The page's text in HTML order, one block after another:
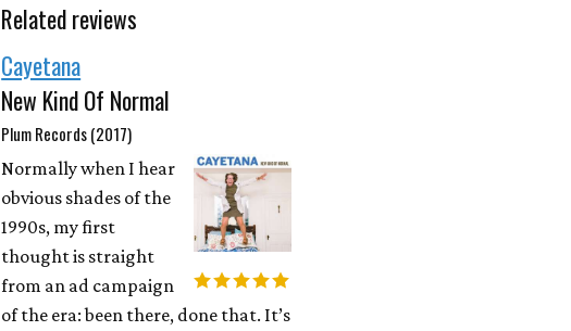
Related reviews
Cayetana
New Kind Of Normal
Plum Records (2017)
Normally when I hear
obvious shades of the
1990s, my first
thought is straight
from an ad campaign
of the era: been there, done that. It’s